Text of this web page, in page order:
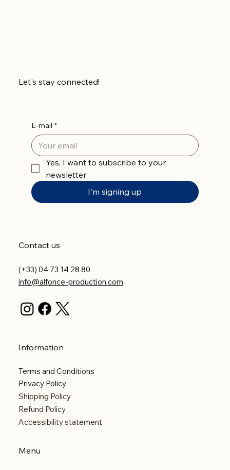
Let's stay connected!
E-mail *
Yes, I want to subscribe to your
newsletter
I'm signing up
Contact us
(+33) 04 73 14 28 80
info@alfonce-production.com
Information
Terms and Conditions
Privacy Policy
Shipping Policy
Refund Policy
Accessibility statement
Menu